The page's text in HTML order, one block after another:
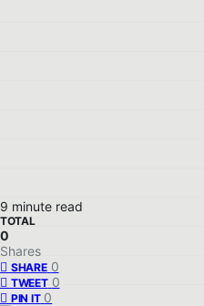
9 minute read
TOTAL
0
Shares
SHARE 0
TWEET 0
PIN IT 0